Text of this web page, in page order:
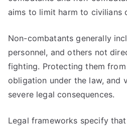
aims to limit harm to civilians
Non-combatants generally
personnel, and others not
fighting. Protecting them
obligation under the law, and
severe legal consequences.
Legal frameworks specify